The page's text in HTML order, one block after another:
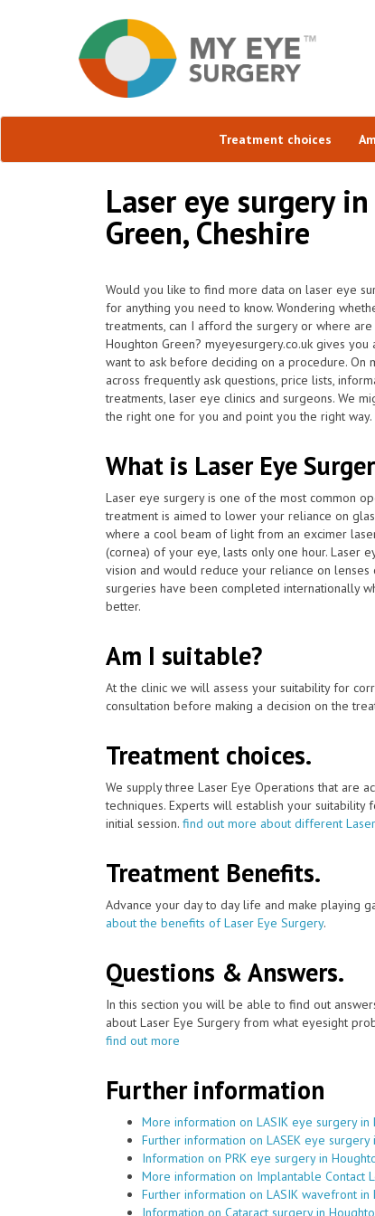
Treatment choices
Laser eye surgery
Green, Cheshire
Would you like to find more data on laser eye
for anything you need to know. Wondering
treatments, can I afford the surgery or where
Houghton Green? myeyesurgery.co.uk gives
want to ask before deciding on a procedure. On
across frequently ask questions, price lists,
treatments, laser eye clinics and surgeons. We
the right one for you and point you the right way.
What is Laser Eye
Laser eye surgery is one of the most common
treatment is aimed to lower your reliance on
where a cool beam of light from an excimer
(cornea) of your eye, lasts only one hour. Laser
vision and would reduce your reliance on
surgeries have been completed internationally
better.
Am I suitable?
At the clinic we will assess your suitability for
consultation before making a decision on the
Treatment choices.
We supply three Laser Eye Operations that are
techniques. Experts will establish your suitability
initial session. find out more about different
Treatment Benefits.
Advance your day to day life and make playing
about the benefits of Laser Eye Surgery.
Questions & Answers.
In this section you will be able to find out
about Laser Eye Surgery from what eyesight
find out more
Further information
More information on LASIK eye surgery in
Further information on LASEK eye surgery
Information on PRK eye surgery in
More information on Implantable Contact
Further information on LASIK wavefront in
Information on Cataract surgery in